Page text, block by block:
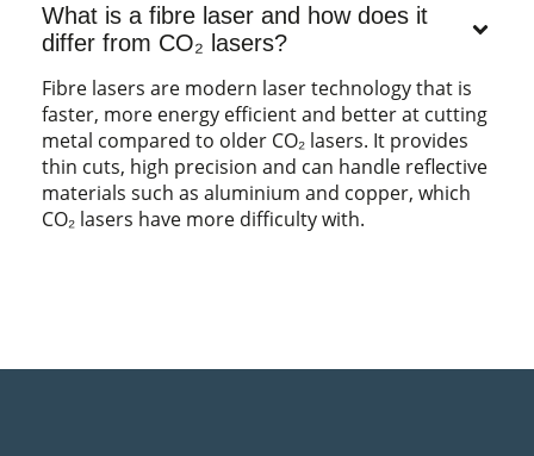
What is a fibre laser and how does it
differ from CO₂ lasers?
Fibre lasers are modern laser technology that is
faster, more energy efficient and better at cutting
metal compared to older CO₂ lasers. It provides
thin cuts, high precision and can handle reflective
materials such as aluminium and copper, which
CO₂ lasers have more difficulty with.